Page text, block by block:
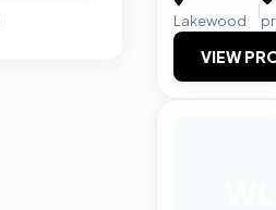
Lakewood
|
VIEW